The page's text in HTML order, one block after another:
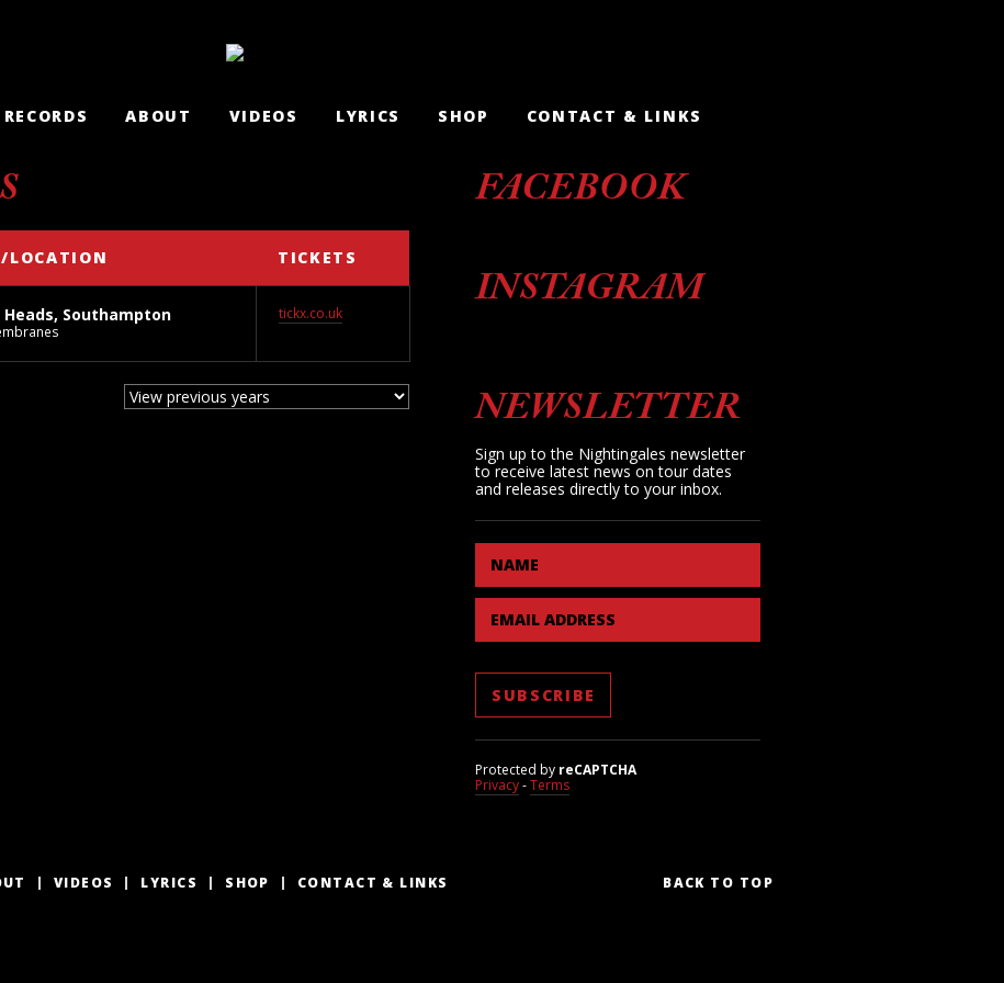
RECORDS ABOUT VIDEOS LYRICS SHOP CONTACT & LINKS
LOCATION TICKETS
Southampton tickx.co.uk
FACEBOOK
INSTAGRAM
NEWSLETTER
Sign up to the Nightingales newsletter
to receive latest news on tour dates
and releases directly to your inbox.
NAME
EMAIL ADDRESS
Protected by reCAPTCHA
Privacy-Terms
VIDEOS LYRICS SHOP CONTACT & LINKS BACK TO TOP